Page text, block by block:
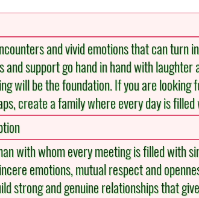
and vivid emotions that can
and support go hand in hand with
will be the foundation. If you are
create a family where every day is
with whom every meeting is filled with
emotions, mutual respect and
strong and genuine relationships that